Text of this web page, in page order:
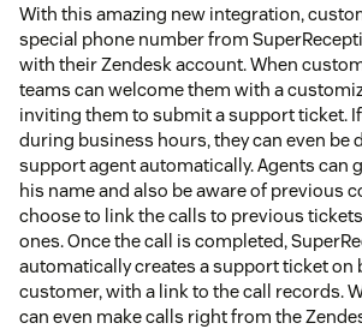
With this amazing new integration,
special phone number from
with their Zendesk account. When
teams can welcome them with a
inviting them to submit a support ticket.
during business hours, they can even be
support agent automatically. Agents can
his name and also be aware of previous
choose to link the calls to previous
ones. Once the call is completed,
automatically creates a support ticket on
customer, with a link to the call records.
can even make calls right from the